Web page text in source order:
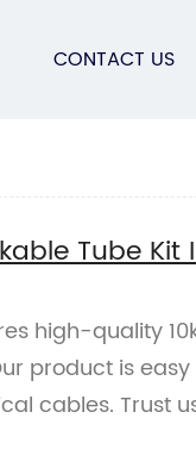
CONTACT US
Tube Kit
high-quality
product is
cables. Trust